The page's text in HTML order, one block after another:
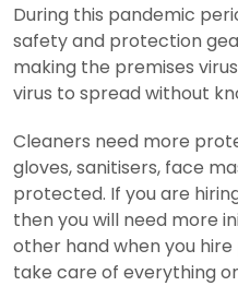
During this pandemic
safety and protection
making the premises
virus to spread without
Cleaners need more
gloves, sanitisers, face
protected. If you are
then you will need more
other hand when you
take care of everything